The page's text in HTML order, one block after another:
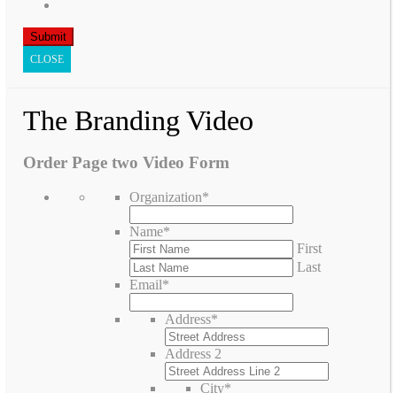
CLOSE
The Branding Video
Order Page two Video Form
Organization*
Name*
First
Last
Email*
Address*
Address 2
City*